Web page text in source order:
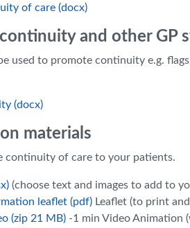
of care (docx)
and other GP
used to promote continuity e.g.
(docx)
materials
continuity of care to your patients.
(choose text and images to add to
leaflet (pdf) Leaflet (to print
(zip 21 MB) -1 min Video Animation